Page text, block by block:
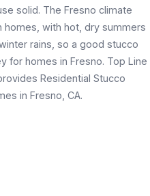
solid. The Fresno climate
homes, with hot, dry summers
rains, so a good stucco
for homes in Fresno. Top Line
Residential Stucco
in Fresno, CA.